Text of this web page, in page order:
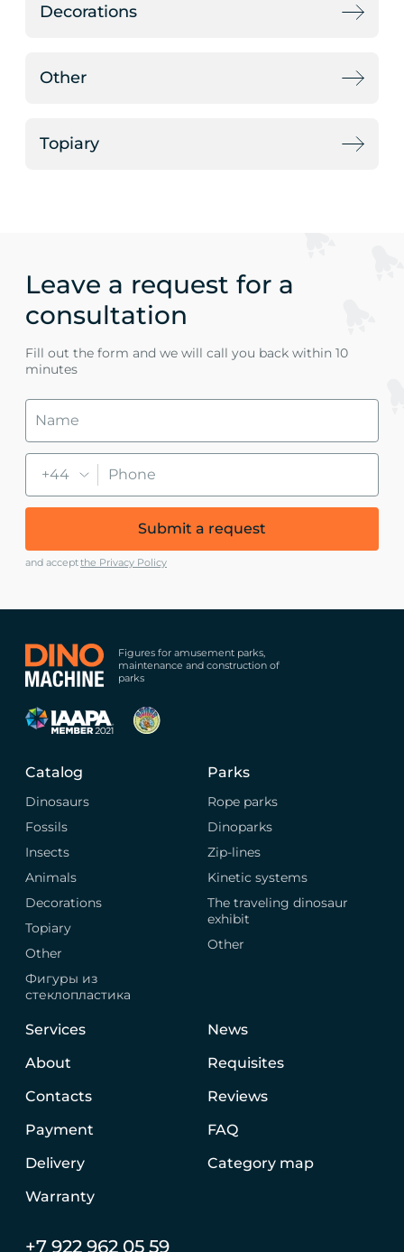
Decorations
Other
Topiary
Leave a request for a
consultation
Fill out the form and we will call you back within 10
minutes
+44
Submit a request
and acceptthe Privacy Policy
Figures for amusement parks,
maintenance and construction of
parks
Catalog
Dinosaurs
Fossils
Insects
Animals
Decorations
Topiary
Other
Фигуры из
стеклопластика
Parks
Rope parks
Dinoparks
Zip-lines
Kinetic systems
The traveling dinosaur
exhibit
Other
Services
About
Contacts
Payment
Delivery
Warranty
News
Requisites
Reviews
FAQ
Category map
+7 922 962 05 59